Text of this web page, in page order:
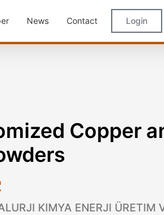
News Contact Login
Copper
KIMYA ENERJI ÜRETIM